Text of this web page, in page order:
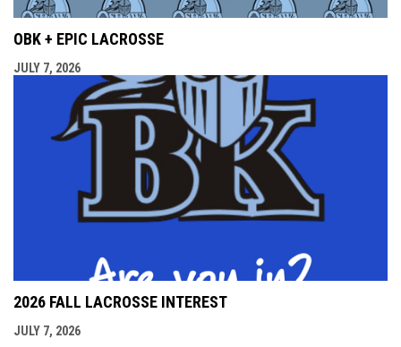
OBK + EPIC LACROSSE
JULY 7, 2026
2026 FALL LACROSSE INTEREST
JULY 7, 2026